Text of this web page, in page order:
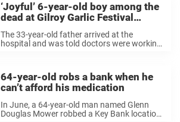
‘Joyful’ 6-year-old boy among the
dead at Gilroy Garlic Festival
shooting
The 33-year-old father arrived at the
hospital and was told doctors were working
64-year-old robs a bank when he
can’t afford his medication
In June, a 64-year-old man named Glenn
Douglas Mower robbed a Key Bank location